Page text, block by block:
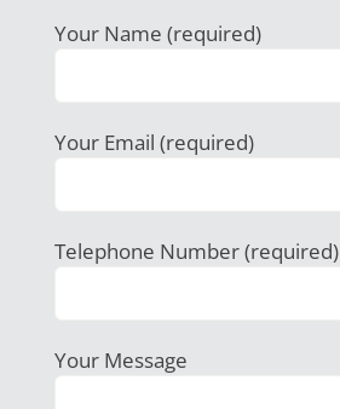
Your Name (required)
Your Email (required)
Telephone Number (required)
Your Message